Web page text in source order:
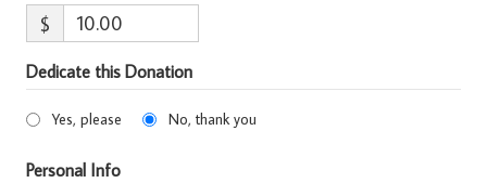
$
Dedicate this Donation
Yes, please No, thank you
Personal Info